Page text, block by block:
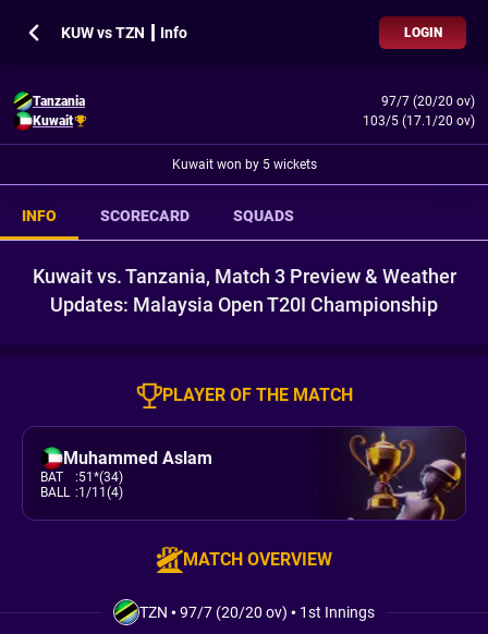
KUW vs TZN ┃ Info LOGIN
Tanzania
97/7 (20/20 ov)
Kuwait
103/5 (17.1/20 ov)
Kuwait won by 5 wickets
INFO SCORECARD SQUADS
Kuwait vs. Tanzania, Match 3 Preview & Weather
Updates: Malaysia Open T20I Championship
PLAYER OF THE MATCH
Muhammed Aslam
BAT :51*(34)
BALL :1/11(4)
MATCH OVERVIEW
TZN •97/7 (20/20 ov) • 1st Innings